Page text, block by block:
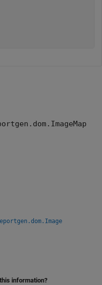
information?